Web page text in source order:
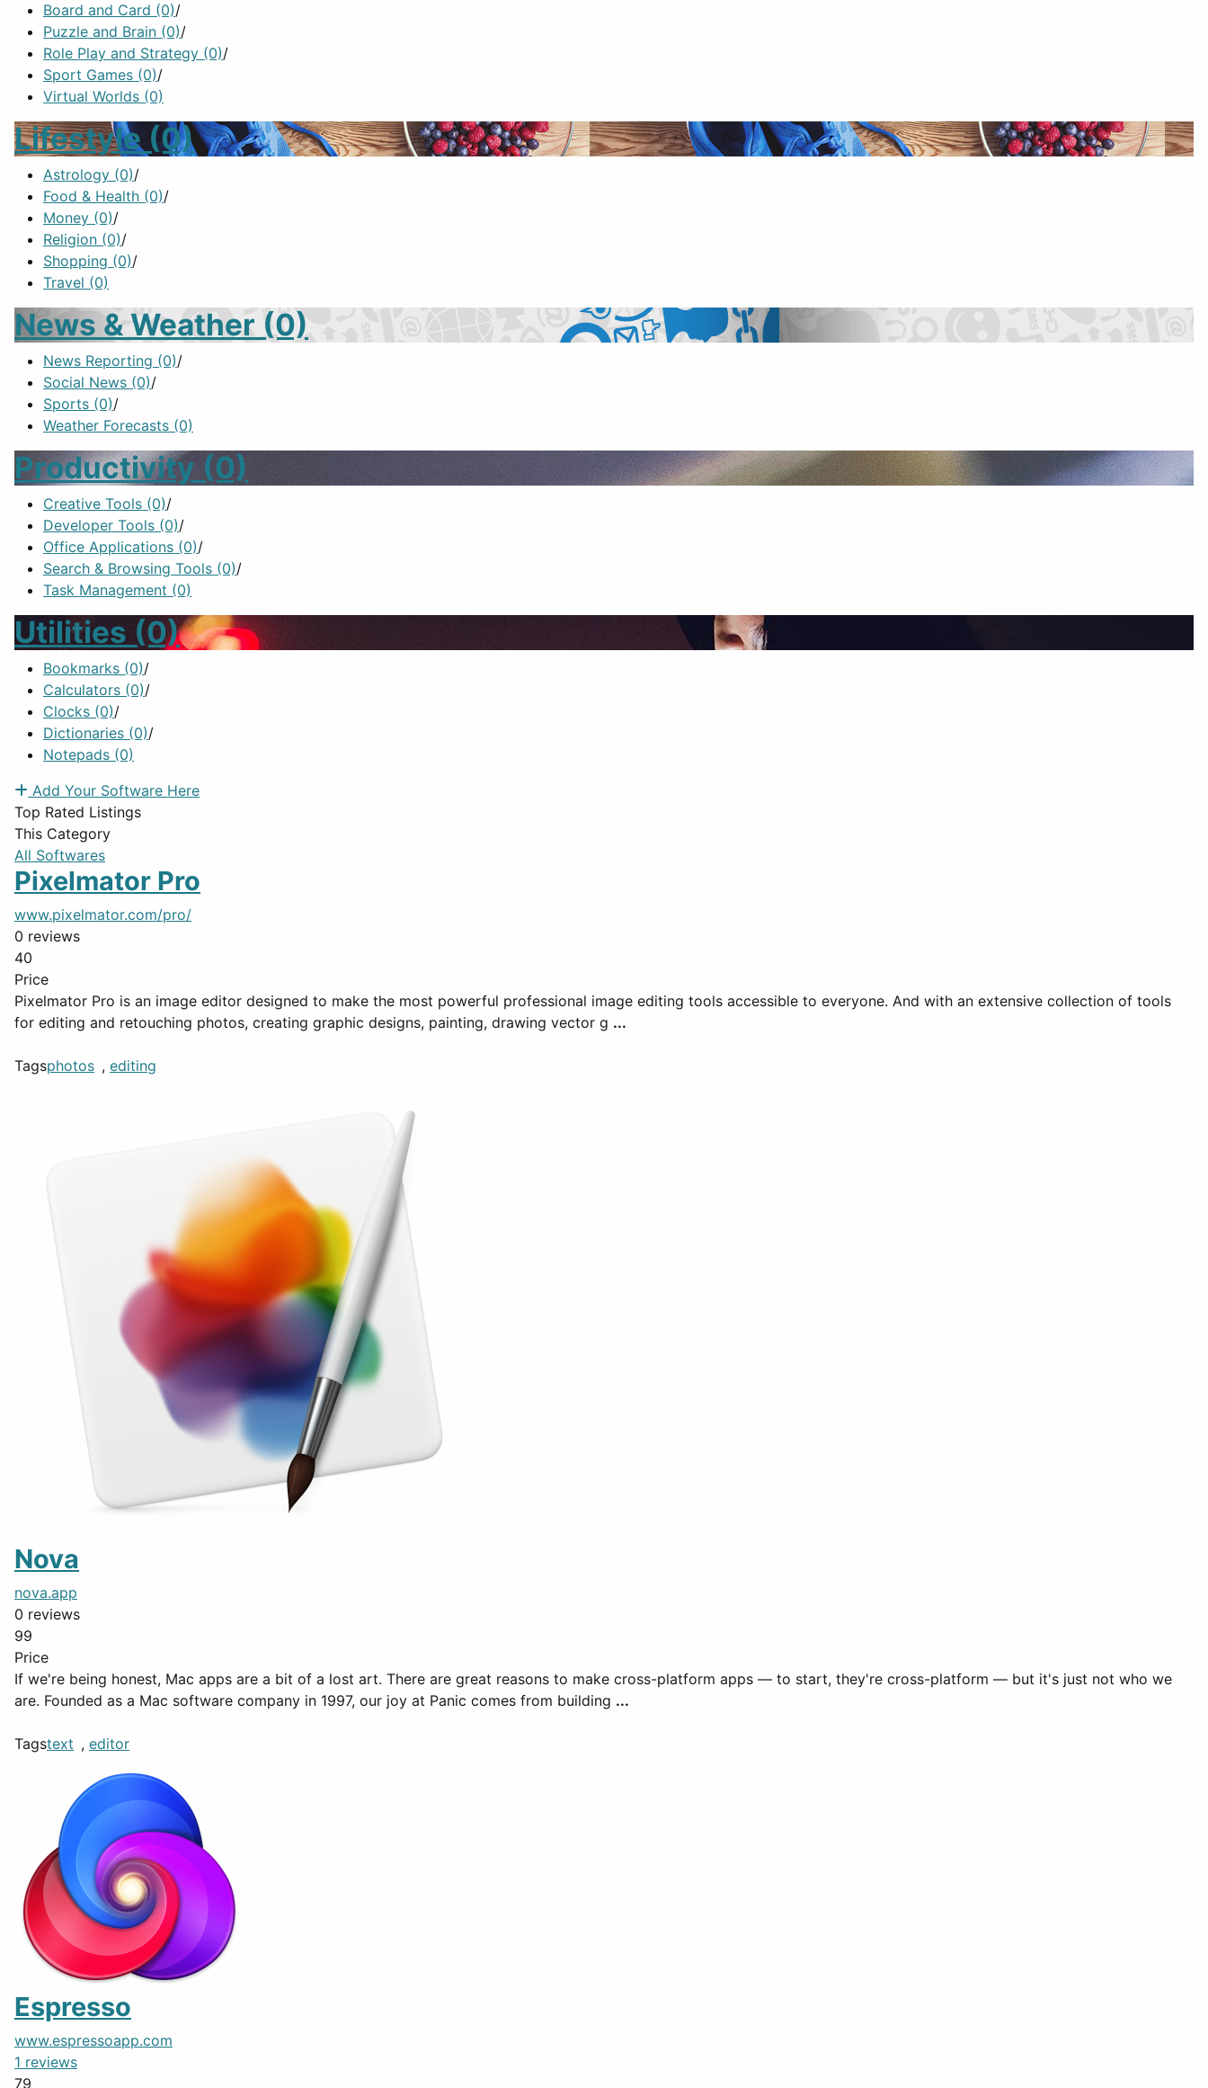
Board and Card (0)/
Puzzle and Brain (0)/
Role Play and Strategy (0)/
Sport Games (0)/
Virtual Worlds (0)
Lifestyle(0)
Astrology (0)/
Food & Health (0)/
Money (0)/
Religion (0)/
Shopping (0)/
Travel (0)
News & Weather (0)
News Reporting (0)/
Social News (0)/
Sports (0)/
Weather Forecasts (0)
Productivity (0)
Creative Tools (0)/
Developer Tools (0)/
Office Applications (0)/
Search & Browsing Tools (0)/
Task Management (0)
Utilities (0)
Bookmarks (0)/
Calculators (0)/
Clocks (0)/
Dictionaries (0)/
Notepads (0)
Add Your Software Here
Top Rated Listings
This Category
All Softwares
Pixelmator Pro
www.pixelmator.com/pro/
0 reviews
40
Price
Pixelmator Pro is an image editor designed to make the most powerful professional image editing tools accessible to everyone. And with an extensive collection of tools
for editing and retouching photos, creating graphic designs, painting, drawing vector g ...
Tagsphotos , editing
Nova
nova.app
0 reviews
99
Price
If we're being honest, Mac apps are a bit of a lost art. There are great reasons to make cross-platform apps — to start, they're cross-platform — but it's just not who we
are. Founded as a Mac software company in 1997, our joy at Panic comes from building ...
Tagstext , editor
Espresso
www.espressoapp.com
1 reviews
79